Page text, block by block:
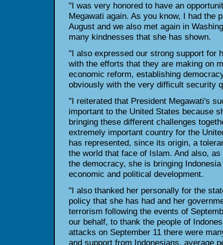
"I was very honored to have an
Megawati again. As you know, I had the
August and we also met again in
many kindnesses that she has shown.
"I also expressed our strong support for
with the efforts that they are making on
economic reform, establishing
obviously with the very difficult security
"I reiterated that President Megawati's
important to the United States because
bringing these different challenges
extremely important country for the
has represented, since its origin, a
the world that face of Islam. And also,
the democracy, she is bringing
economic and political development.
"I also thanked her personally for the
policy that she has had and her
terrorism following the events of
our behalf, to thank the people of
attacks on September 11 there were
and support from Indonesians, average